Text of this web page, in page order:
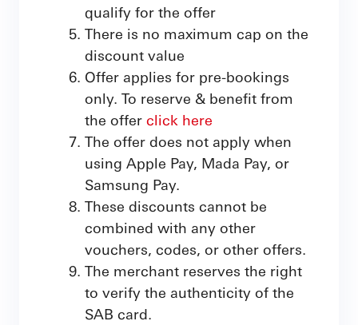
qualify for the offer
There is no maximum cap on the
discount value
Offer applies for pre-bookings
only. To reserve & benefit from
the offer click here
The offer does not apply when
using Apple Pay, Mada Pay, or
Samsung Pay.
These discounts cannot be
combined with any other
vouchers, codes, or other offers.
The merchant reserves the right
to verify the authenticity of the
SAB card.